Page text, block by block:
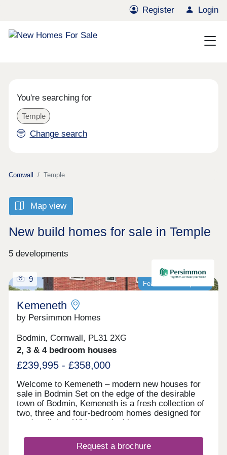
Register Login
You're searching for
Temple
Change search
Cornwall Temple
Map view
New build homes for sale in Temple
5 developments
Featured development
9
Kemeneth
by Persimmon Homes
Bodmin, Cornwall, PL31 2XG
2, 3 & 4 bedroom houses
£239,995 - £358,000
Welcome to Kemeneth – modern new houses for
sale in Bodmin Set on the edge of the desirable
town of Bodmin, Kemeneth is a fresh collection of
two, three and four-bedroom homes designed for
modern living. With practical layouts, energy-
Bodmin Moor, this new neighborhood makes it
easy to enjoy comfortable, stylish homes in
Request a brochure